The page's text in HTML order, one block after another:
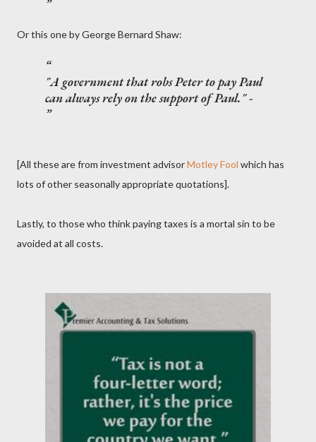
Or this one by George Bernard Shaw:
"A government that robs Peter to pay Paul
can always rely on the support of Paul." -
[All these are from investment advisorMotley Fool which has
lots of other seasonally appropriate quotations].
Lastly, to those who think paying taxes is a mortal sin to be
avoided at all costs.